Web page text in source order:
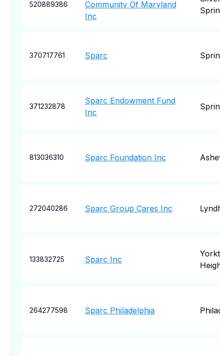
520889386
Community Of Maryland
Inc
370717761 Sparc
371232878
Sparc Endowment Fund
Inc
813036310 Sparc Foundation Inc
272040286 Sparc Group Cares Inc
133832725 Sparc Inc
264277598 Sparc Philadelphia